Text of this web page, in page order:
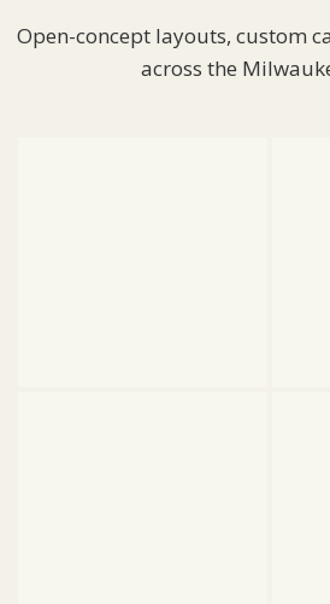
Open-concept layouts, custom
across the